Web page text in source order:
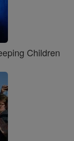
Children